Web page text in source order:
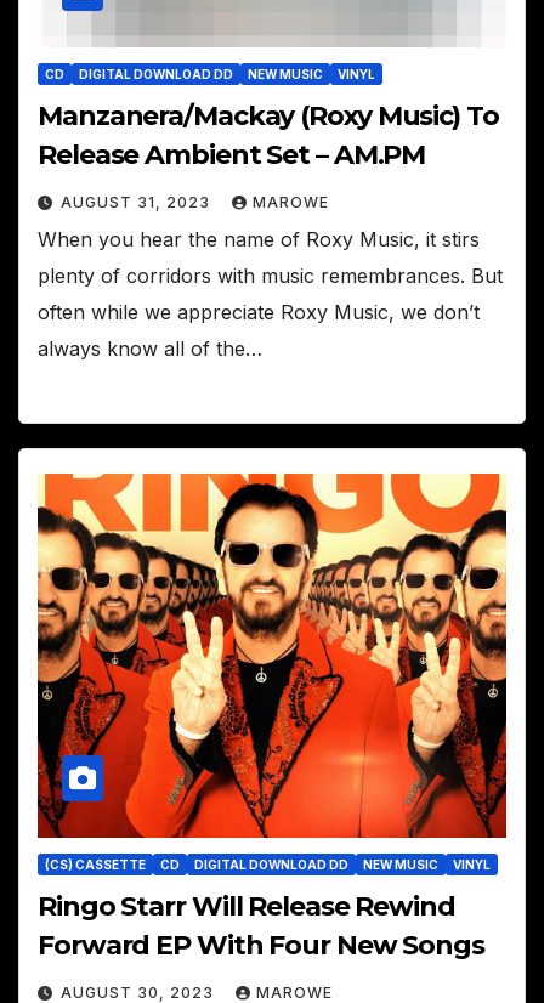
CD DIGITAL DOWNLOAD DD NEW MUSIC VINYL
Manzanera/Mackay (Roxy Music) To
Release Ambient Set – AM.PM
AUGUST 31, 2023 MAROWE
When you hear the name of Roxy Music, it stirs
plenty of corridors with music remembrances. But
often while we appreciate Roxy Music, we don’t
always know all of the…
(CS) CASSETTE CD DIGITAL DOWNLOAD DD NEW MUSIC VINYL
Ringo Starr Will Release Rewind
Forward EP With Four New Songs
AUGUST 30, 2023 MAROWE